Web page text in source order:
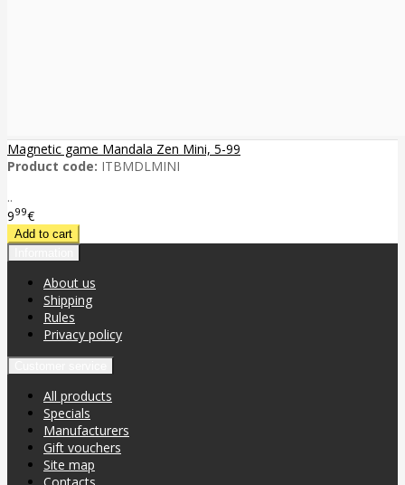
Magnetic game Mandala Zen Mini, 5-99
Product code: ITBMDLMINI
..
999€
About us
Shipping
Rules
Privacy policy
All products
Specials
Manufacturers
Gift vouchers
Site map